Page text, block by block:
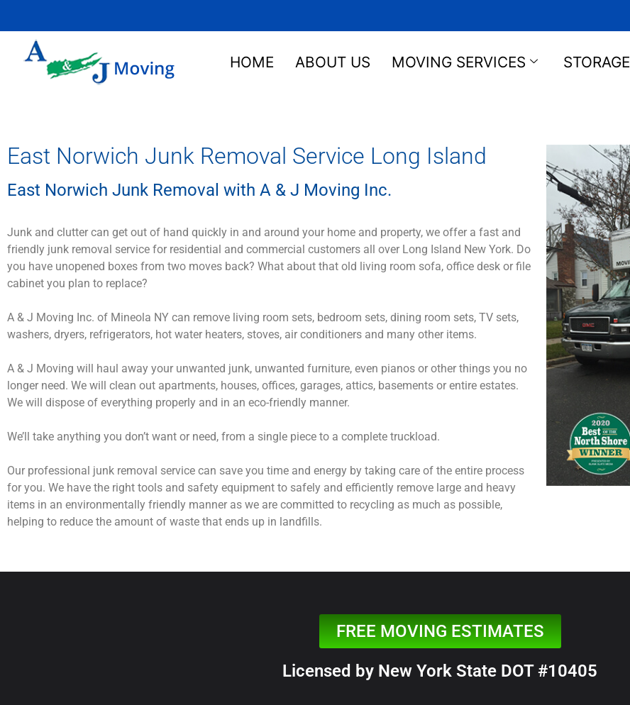
HOME ABOUT US MOVING SERVICES STORAGE
East Norwich Junk Removal Service Long Island
East Norwich Junk Removal with A & J Moving Inc.
Junk and clutter can get out of hand quickly in and around your home and property, we offer a fast and
friendly junk removal service for residential and commercial customers all over Long Island New York. Do
you have unopened boxes from two moves back? What about that old living room sofa, office desk or file
cabinet you plan to replace?
A & J Moving Inc. of Mineola NY can remove living room sets, bedroom sets, dining room sets, TV sets,
washers, dryers, refrigerators, hot water heaters, stoves, air conditioners and many other items.
A & J Moving will haul away your unwanted junk, unwanted furniture, even pianos or other things you no
longer need. We will clean out apartments, houses, offices, garages, attics, basements or entire estates.
We will dispose of everything properly and in an eco-friendly manner.
We’ll take anything you don’t want or need, from a single piece to a complete truckload.
Our professional junk removal service can save you time and energy by taking care of the entire process
for you. We have the right tools and safety equipment to safely and efficiently remove large and heavy
items in an environmentally friendly manner as we are committed to recycling as much as possible,
helping to reduce the amount of waste that ends up in landfills.
FREE MOVING ESTIMATES
Licensed by New York State DOT #10405